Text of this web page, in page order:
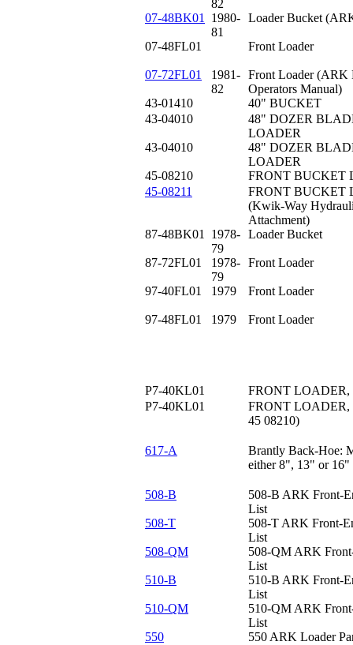
82
07-48BK01
1980-
81
Loader Bucket
07-48FL01 Front Loader
07-72FL01
1981-
82
Front Loader (ARK
Operators Manual)
43-01410
40" BUCKET
43-04010
48" DOZER
LOADER
43-04010
48" DOZER
LOADER
45-08210
FRONT BUCKET
45-08211
FRONT BUCKET
(Kwik-Way
Attachment)
87-48BK01
1978-
79
Loader Bucket
87-72FL01
1978-
79
Front Loader
97-40FL01 1979 Front Loader
97-48FL01 1979 Front Loader
P7-40KL01
FRONT LOADER,
P7-40KL01
FRONT LOADER,
45 08210)
617-A
Brantly Back-Hoe:
either 8", 13" or 16"
508-B
508-B ARK Front-
List
508-T
508-T ARK Front-
List
508-QM
508-QM ARK
List
510-B
510-B ARK Front-
List
510-QM
510-QM ARK
List
550
550 ARK Loader